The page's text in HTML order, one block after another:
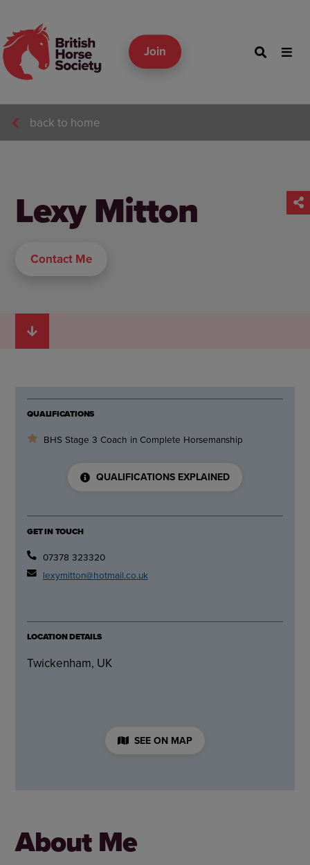
Join
back to home
Lexy Mitton
Contact Me
QUALIFICATIONS
BHS Stage 3 Coach in Complete Horsemanship
QUALIFICATIONS EXPLAINED
GET IN TOUCH
07378 323320
lexymitton@hotmail.co.uk
LOCATION DETAILS
Twickenham, UK
SEE ON MAP
About Me